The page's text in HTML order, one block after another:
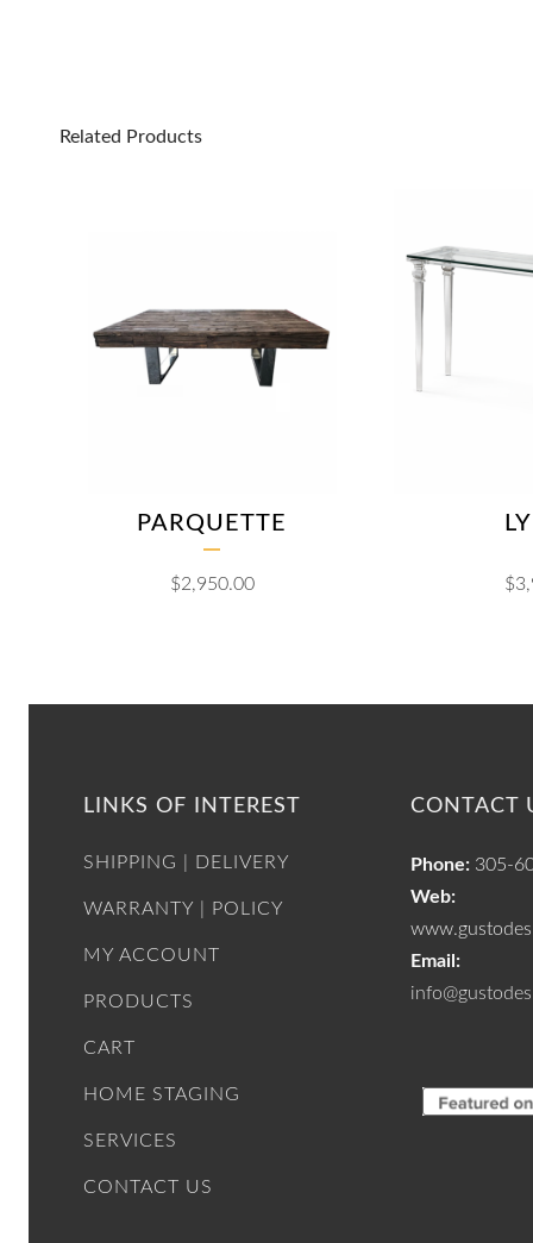
Related Products
PARQUETTE
$2,950.00 $
LINKS OF INTEREST
SHIPPING | DELIVERY
WARRANTY | POLICY
MY ACCOUNT
PRODUCTS
CART
HOME STAGING
SERVICES
CONTACT US
CONTACT
Phone: 305-
Web:
Email: